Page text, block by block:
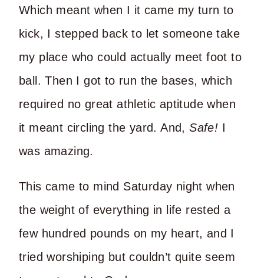
Which meant when I it came my turn to
kick, I stepped back to let someone take
my place who could actually meet foot to
ball. Then I got to run the bases, which
required no great athletic aptitude when
it meant circling the yard. And,Safe! I
was amazing.
This came to mind Saturday night when
the weight of everything in life rested a
few hundred pounds on my heart, and I
tried worshiping but couldn’t quite seem